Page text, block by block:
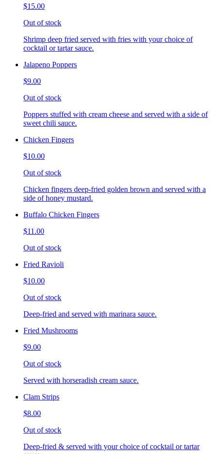
$15.00
Out of stock
Shrimp deep fried served with fries with your choice of
cocktail or tartar sauce.
Jalapeno Poppers
$9.00
Out of stock
Poppers stuffed with cream cheese and served with a side of
sweet chili sauce.
Chicken Fingers
$10.00
Out of stock
Chicken fingers deep-fried golden brown and served with a
side of honey mustard.
Buffalo Chicken Fingers
$11.00
Out of stock
Fried Ravioli
$10.00
Out of stock
Deep-fried and served with marinara sauce.
Fried Mushrooms
$9.00
Out of stock
Served with horseradish cream sauce.
Clam Strips
$8.00
Out of stock
Deep-fried & served with your choice of cocktail or tartar